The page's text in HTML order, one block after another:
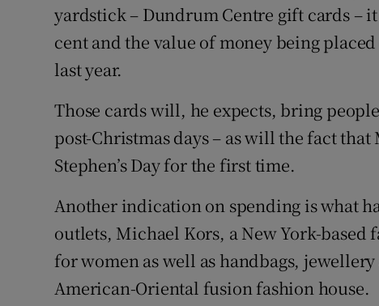
yardstick – Dundrum Centre gift cards –
cent and the value of money being
last year.
Those cards will, he expects, bring
post-Christmas days – as will the fact that
Stephen’s Day for the first time.
Another indication on spending is what
outlets, Michael Kors, a New York-
for women as well as handbags,
American-Oriental fusion fashion house.